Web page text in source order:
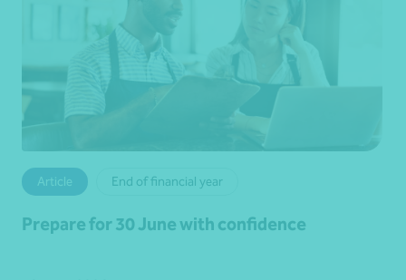
Article End of financial year
Prepare for 30 June with confidence